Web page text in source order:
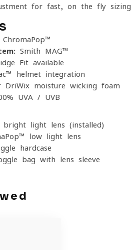
for fast, on-the-fly sizing
ChromaPop™
Smith MAG™
Fit available
helmet integration
DriWix moisture-wicking foam
UVA / UVB
bright-light lens (installed)
low-light lens
hardcase
bag with lens sleeve